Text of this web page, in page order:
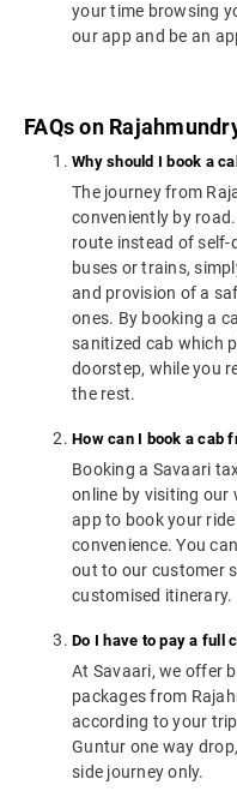
your time browsing
our app and be an
FAQs on
Why should I book a
The journey from
conveniently by
route instead of
buses or trains,
and provision of a
ones. By booking a
sanitized cab which
doorstep, while you
the rest.
How can I book a cab
Booking a Savaari
online by visiting our
app to book your
convenience. You
out to our customer
customised itinerary.
Do I have to pay a full
At Savaari, we offer
packages from
according to your
Guntur one way
side journey only.